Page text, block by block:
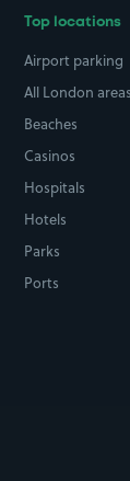
Top locations
Airport parking
All London areas
Beaches
Casinos
Hospitals
Hotels
Parks
Ports